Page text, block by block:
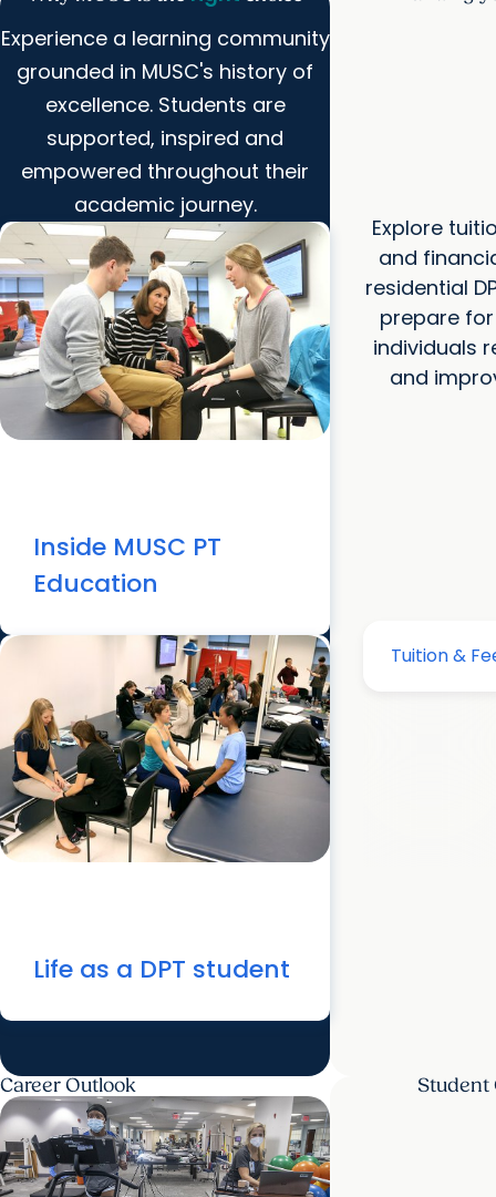
Experience a learning community
grounded in MUSC's history of
excellence. Students are
supported, inspired and
empowered throughout their
academic journey.
Inside MUSC PT
Education
Life as a DPT student
Explore
and
residential
prepare
individuals
and
Career Outlook Student